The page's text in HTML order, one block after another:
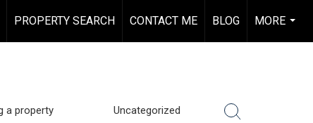
PROPERTY SEARCH CONTACT ME BLOG
MORE
...
a property Uncategorized